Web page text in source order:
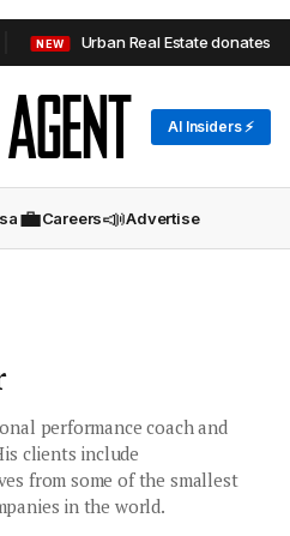
NEW Urban Real Estate donates
AI Insiders ⚡
💼Careers📣Advertise
performance coach and
clients include
from some of the smallest
in the world.